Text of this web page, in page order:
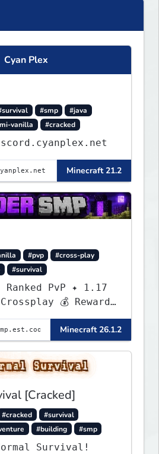
Cyan Plex
#smp
#java
vanilla #cracked
Minecraft 21.2
#pvp
#cross-play
#survival
Ranked PvP ✦ 1.17
💰 Rewards
Minecraft 26.1.2
[Cracked]
#cracked
#survival
#building #smp
Survival!